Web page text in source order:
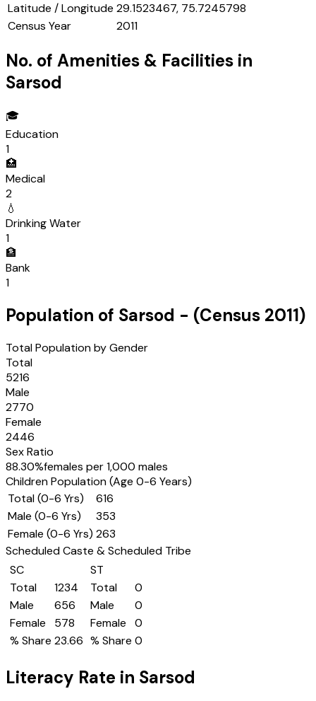
Latitude / Longitude 29.1523467, 75.7245798
Census Year
2011
No. of Amenities & Facilities in
Sarsod
🎓
Education
1
🏥
Medical
2
💧
Drinking Water
1
🏦
Bank
1
Population of Sarsod - (Census 2011)
Total Population by Gender
Total
5216
Male
2770
Female
2446
Sex Ratio
88.30%females per 1,000 males
Children Population (Age 0-6 Years)
Total (0-6 Yrs)
616
Male (0-6 Yrs)
353
Female (0-6 Yrs) 263
Scheduled Caste & Scheduled Tribe
SC
Total
1234
Male
656
Female
578
% Share 23.66
ST
Total
0
Male
0
Female
0
% Share 0
Literacy Rate in Sarsod